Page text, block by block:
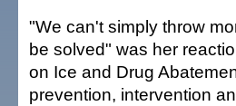
"We can't simply throw
be solved" was her
on Ice and Drug
prevention, intervention